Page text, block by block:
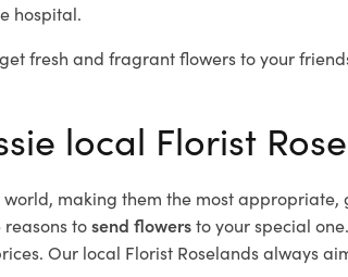
hospital.
fresh and fragrant flowers to your
local Florist
making them the most
reasons tosend flowersto your special
Our local Florist Roselandsalways